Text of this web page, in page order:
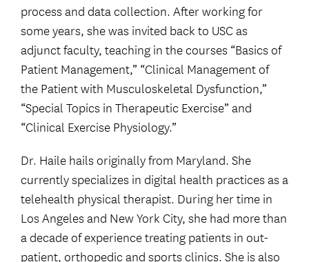
process and data collection. After working for
some years, she was invited back to USC as
adjunct faculty, teaching in the courses “Basics of
Patient Management,” “Clinical Management of
the Patient with Musculoskeletal Dysfunction,”
“Special Topics in Therapeutic Exercise” and
“Clinical Exercise Physiology.”
Dr. Haile hails originally from Maryland. She
currently specializes in digital health practices as a
telehealth physical therapist. During her time in
Los Angeles and New York City, she had more than
a decade of experience treating patients in out-
patient, orthopedic and sports clinics. She is also